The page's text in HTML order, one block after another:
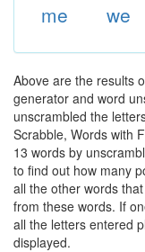
me
we
Above are the results
generator and word
unscrambled the
Scrabble, Words with
13 words by
to find out how many
all the other words
from these words. If
all the letters entered
displayed.